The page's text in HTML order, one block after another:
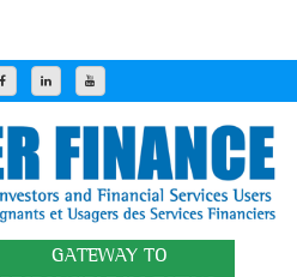
GATEWAY TO